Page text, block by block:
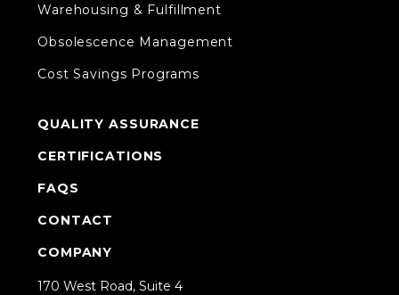
Warehousing & Fulfillment
Obsolescence Management
Cost Savings Programs
QUALITY ASSURANCE
CERTIFICATIONS
FAQS
CONTACT
COMPANY
170 West Road, Suite 4